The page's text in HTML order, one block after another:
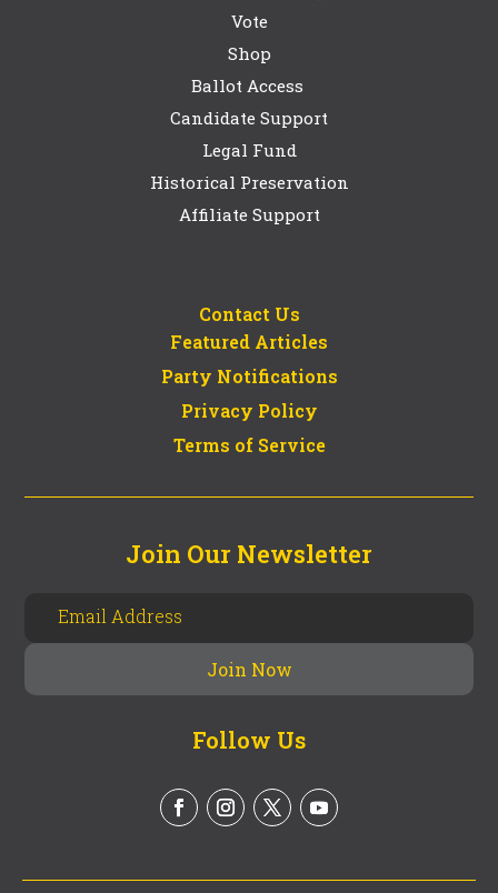
Vote
Shop
Ballot Access
Candidate Support
Legal Fund
Historical Preservation
Affiliate Support
Contact Us
Featured Articles
Party Notifications
Privacy Policy
Terms of Service
Join Our Newsletter
Follow Us